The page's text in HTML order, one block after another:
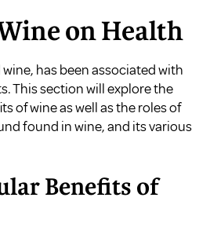
on Health
has been associated with
This section will explore the
of wine as well as the roles of
found in wine, and its various
Benefits of